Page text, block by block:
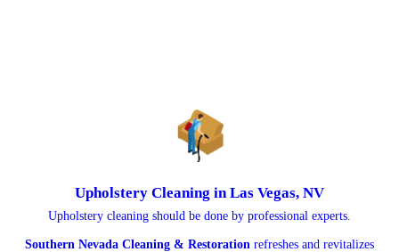
Upholstery Cleaning in Las Vegas, NV
Upholstery cleaning should be done by professional experts.
Southern Nevada Cleaning & Restoration refreshes and revitalizes